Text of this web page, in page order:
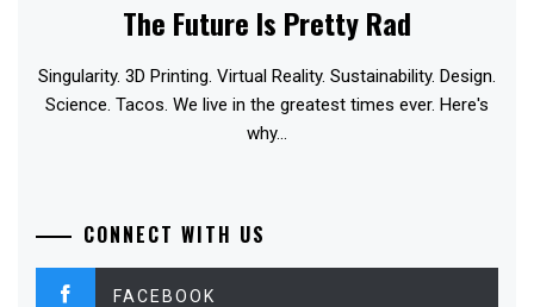
The Future Is Pretty Rad
Singularity. 3D Printing. Virtual Reality. Sustainability. Design.
Science. Tacos. We live in the greatest times ever. Here's
why...
CONNECT WITH US
FACEBOOK